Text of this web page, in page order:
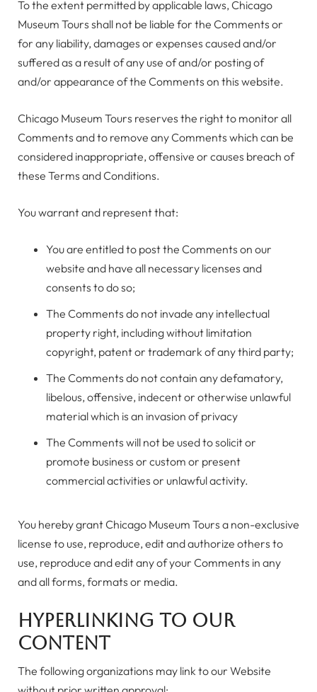
To the extent permitted by applicable laws, Chicago
Museum Tours shall not be liable for the Comments or
for any liability, damages or expenses caused and/or
suffered as a result of any use of and/or posting of
and/or appearance of the Comments on this website.
Chicago Museum Tours reserves the right to monitor all
Comments and to remove any Comments which can be
considered inappropriate, offensive or causes breach of
these Terms and Conditions.
You warrant and represent that:
You are entitled to post the Comments on our
website and have all necessary licenses and
consents to do so;
The Comments do not invade any intellectual
property right, including without limitation
copyright, patent or trademark of any third party;
The Comments do not contain any defamatory,
libelous, offensive, indecent or otherwise unlawful
material which is an invasion of privacy
The Comments will not be used to solicit or
promote business or custom or present
commercial activities or unlawful activity.
You hereby grant Chicago Museum Tours a non-exclusive
license to use, reproduce, edit and authorize others to
use, reproduce and edit any of your Comments in any
and all forms, formats or media.
Hyperlinking to our
Content
The following organizations may link to our Website